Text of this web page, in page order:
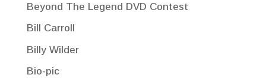
Beyond The Legend DVD Contest
Bill Carroll
Billy Wilder
Bio-pic